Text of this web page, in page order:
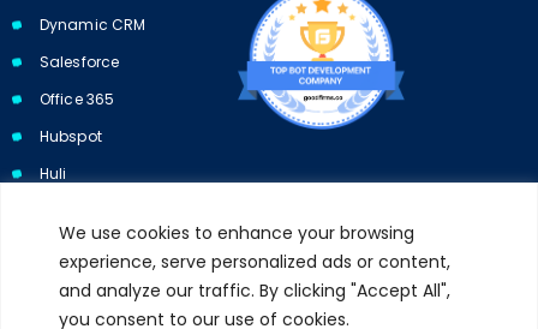
We use cookies to enhance your browsing
experience, serve personalized ads or content,
and analyze our traffic. By clicking "Accept All",
you consent to our use of cookies.
Dynamic CRM
Salesforce
Office 365
Hubspot
Huli
Subscribe to our newsletter and get 10% off your first purchase.